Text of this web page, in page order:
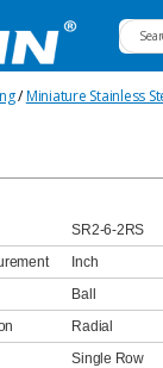
/Miniature Stainless
SR2-6-2RS
Inch
Ball
Radial
Single Row